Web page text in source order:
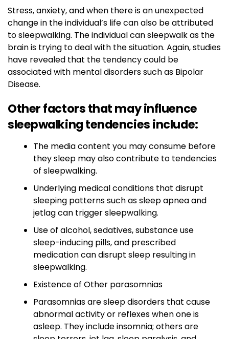
Stress, anxiety, and when there is an unexpected
change in the individual’s life can also be attributed
to sleepwalking. The individual can sleepwalk as the
brain is trying to deal with the situation. Again, studies
have revealed that the tendency could be
associated with mental disorders such as Bipolar
Disease.
Other factors that may influence
sleepwalking tendencies include:
The media content you may consume before
they sleep may also contribute to tendencies
of sleepwalking.
Underlying medical conditions that disrupt
sleeping patterns such as sleep apnea and
jetlag can trigger sleepwalking.
Use of alcohol, sedatives, substance use
sleep-inducing pills, and prescribed
medication can disrupt sleep resulting in
sleepwalking.
Existence of Other parasomnias
Parasomnias are sleep disorders that cause
abnormal activity or reflexes when one is
asleep. They include insomnia; others are